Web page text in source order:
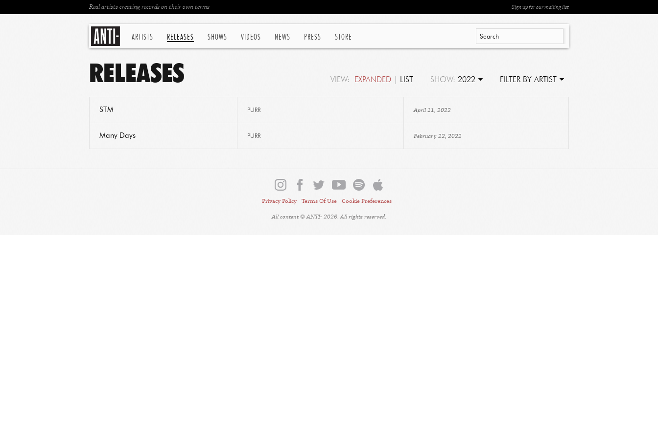
ARTISTS RELEASES SHOWS VIDEOS NEWS PRESS STORE
Sign up for our mailing list
Real artists creating records on their own terms
VIEW: EXPANDED LIST SHOW: 2022 FILTER BY ARTIST
RELEASES
STM PURR April 11, 2022
Many Days PURR February 22, 2022
Privacy Policy Terms Of Use
Cookie Preferences
All content © ANTI- 2026. All rights reserved.